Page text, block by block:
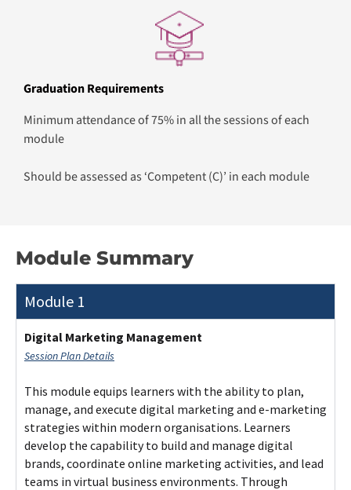
Graduation Requirements
Minimum attendance of 75% in all the sessions of each
module
Should be assessed as ‘Competent (C)’ in each module
Module Summary
Module 1
Digital Marketing Management
Session Plan Details
This module equips learners with the ability to plan,
manage, and execute digital marketing and e-marketing
strategies within modern organisations. Learners
develop the capability to build and manage digital
brands, coordinate online marketing activities, and lead
teams in virtual business environments. Through